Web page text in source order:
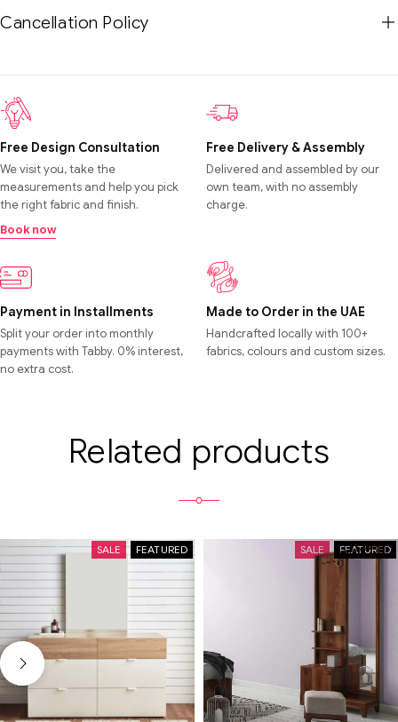
Cancellation Policy
Free Design Consultation
We visit you, take the
measurements and help you pick
the right fabric and finish.
Book now
Free Delivery & Assembly
Delivered and assembled by our
own team, with no assembly
charge.
Payment in Installments
Split your order into monthly
payments with Tabby. 0% interest,
no extra cost.
Made to Order in the UAE
Handcrafted locally with 100+
fabrics, colours and custom sizes.
Related products
FEATURED
SALE FEATURED
SALE